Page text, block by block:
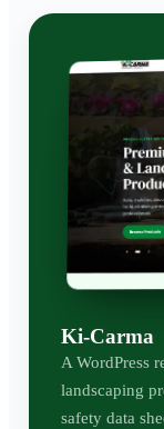
Ki-Carma
A WordPress
landscaping
safety data